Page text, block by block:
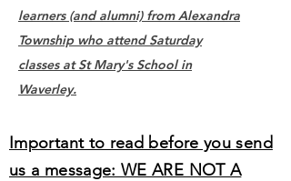
learners (and alumni) from Alexandra
Township who attend Saturday
classes at St Mary's School in
Waverley.
Important to read before you send
us a message: WE ARE NOT A